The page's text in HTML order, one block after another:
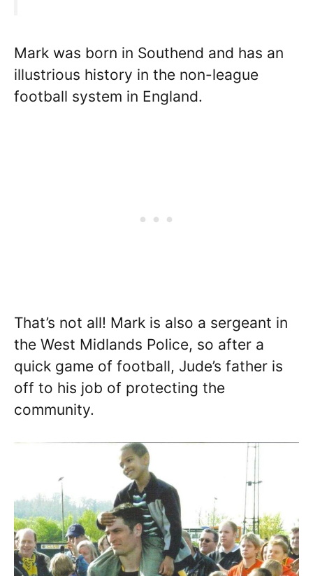
Mark was born in Southend and has an
illustrious history in the non-league
football system in England.
That’s not all! Mark is also a sergeant in
the West Midlands Police, so after a
quick game of football, Jude’s father is
off to his job of protecting the
community.